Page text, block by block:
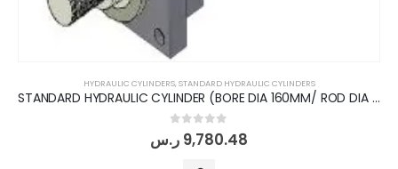
HYDRAULIC CYLINDERS, STANDARD HYDRAULIC CYLINDERS
STANDARD HYDRAULIC CYLINDER (BORE DIA 160MM/ ROD DIA 110MM/ STROKE 200MM) FRONT FLANGE
out of 5
9,780.48 ر.س